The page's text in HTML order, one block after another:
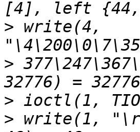
> write(4,
>
>
> write(1, "\r